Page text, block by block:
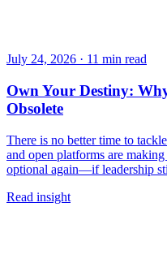
July 24, 2026 · 11 min read
Own Your Destiny:
Obsolete
There is no better time to
and open platforms are
optional again—if leadership
Read insight